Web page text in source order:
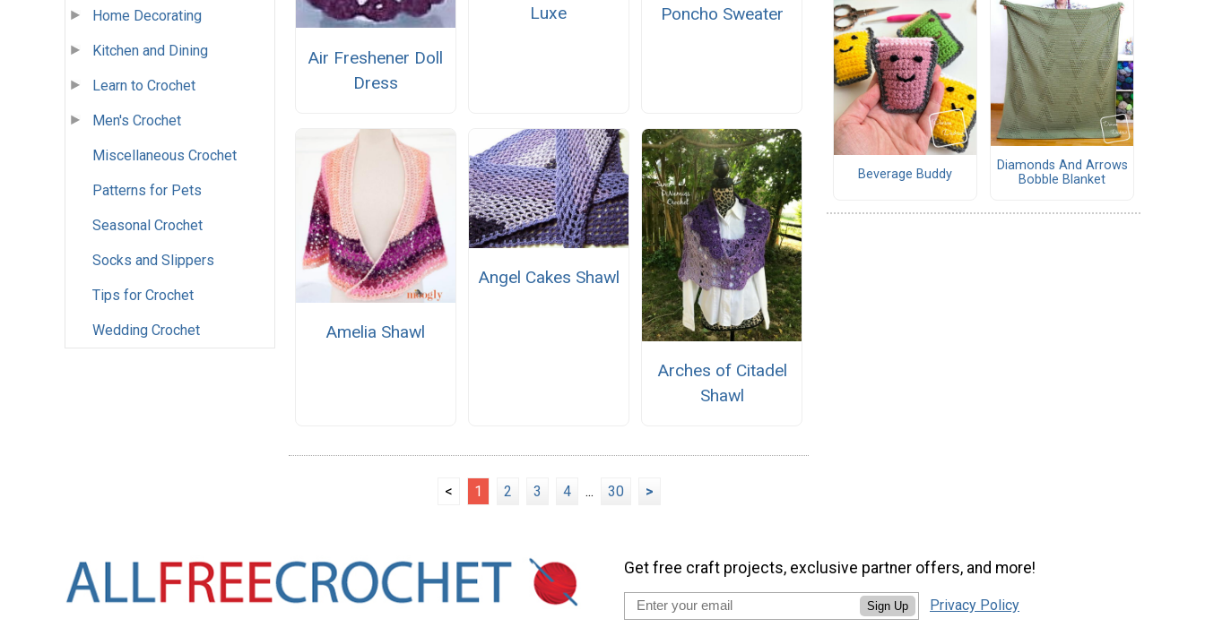
Home Decorating
Kitchen and Dining
Learn to Crochet
Men's Crochet
Miscellaneous Crochet
Patterns for Pets
Seasonal Crochet
Socks and Slippers
Tips for Crochet
Wedding Crochet
Air Freshener Doll
Dress
Luxe
Poncho Sweater
Amelia Shawl
Angel Cakes Shawl
Arches of Citadel
Shawl
< 1 2 3 4 ... 30 >
Beverage Buddy
Diamonds And Arrows
Bobble Blanket
Get free craft projects, exclusive partner offers, and more!
Sign Up Privacy Policy